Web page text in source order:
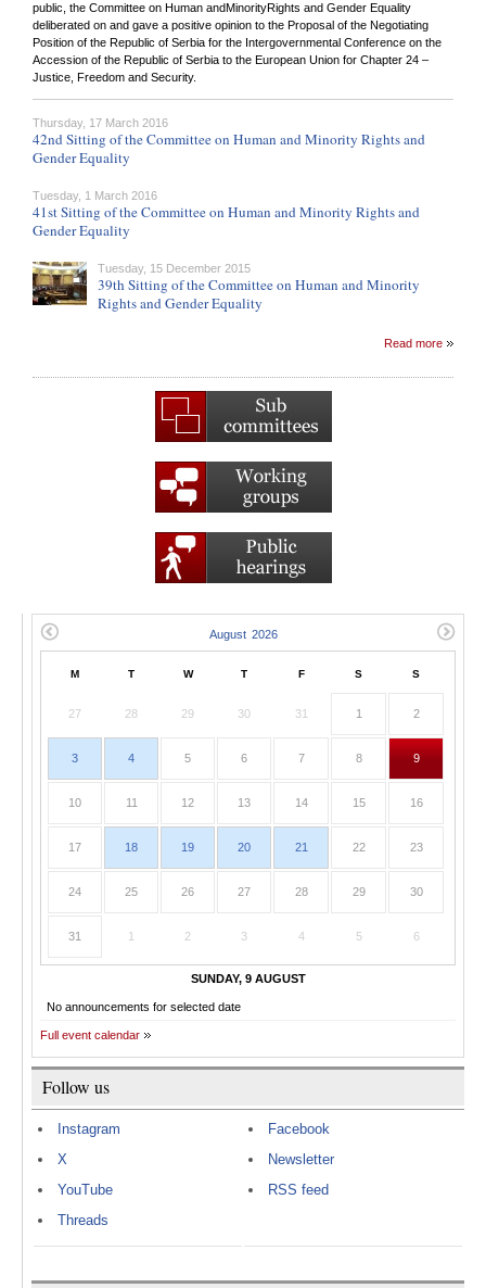
public, the Committee on Human andMinorityRights and Gender Equality
deliberated on and gave a positive opinion to the Proposal of the Negotiating
Position of the Republic of Serbia for the Intergovernmental Conference on the
Accession of the Republic of Serbia to the European Union for Chapter 24 –
Justice, Freedom and Security.
Thursday, 17 March 2016
42nd Sitting of the Committee on Human and Minority Rights and
Gender Equality
Tuesday, 1 March 2016
41st Sitting of the Committee on Human and Minority Rights and
Gender Equality
Tuesday, 15 December 2015
39th Sitting of the Committee on Human and Minority
Rights and Gender Equality
Read more
M T W T F S S
27 28 29 30 31 1 2
3 4 5 6 7 8 9
10 11 12 13 14 15 16
17 18 19 20 21 22 23
24 25 26 27 28 29 30
31 1 2 3 4 5 6
SUNDAY, 9 AUGUST
No announcements for selected date
Full event calendar
Follow us
Instagram
X
YouTube
Threads
Facebook
Newsletter
RSS feed